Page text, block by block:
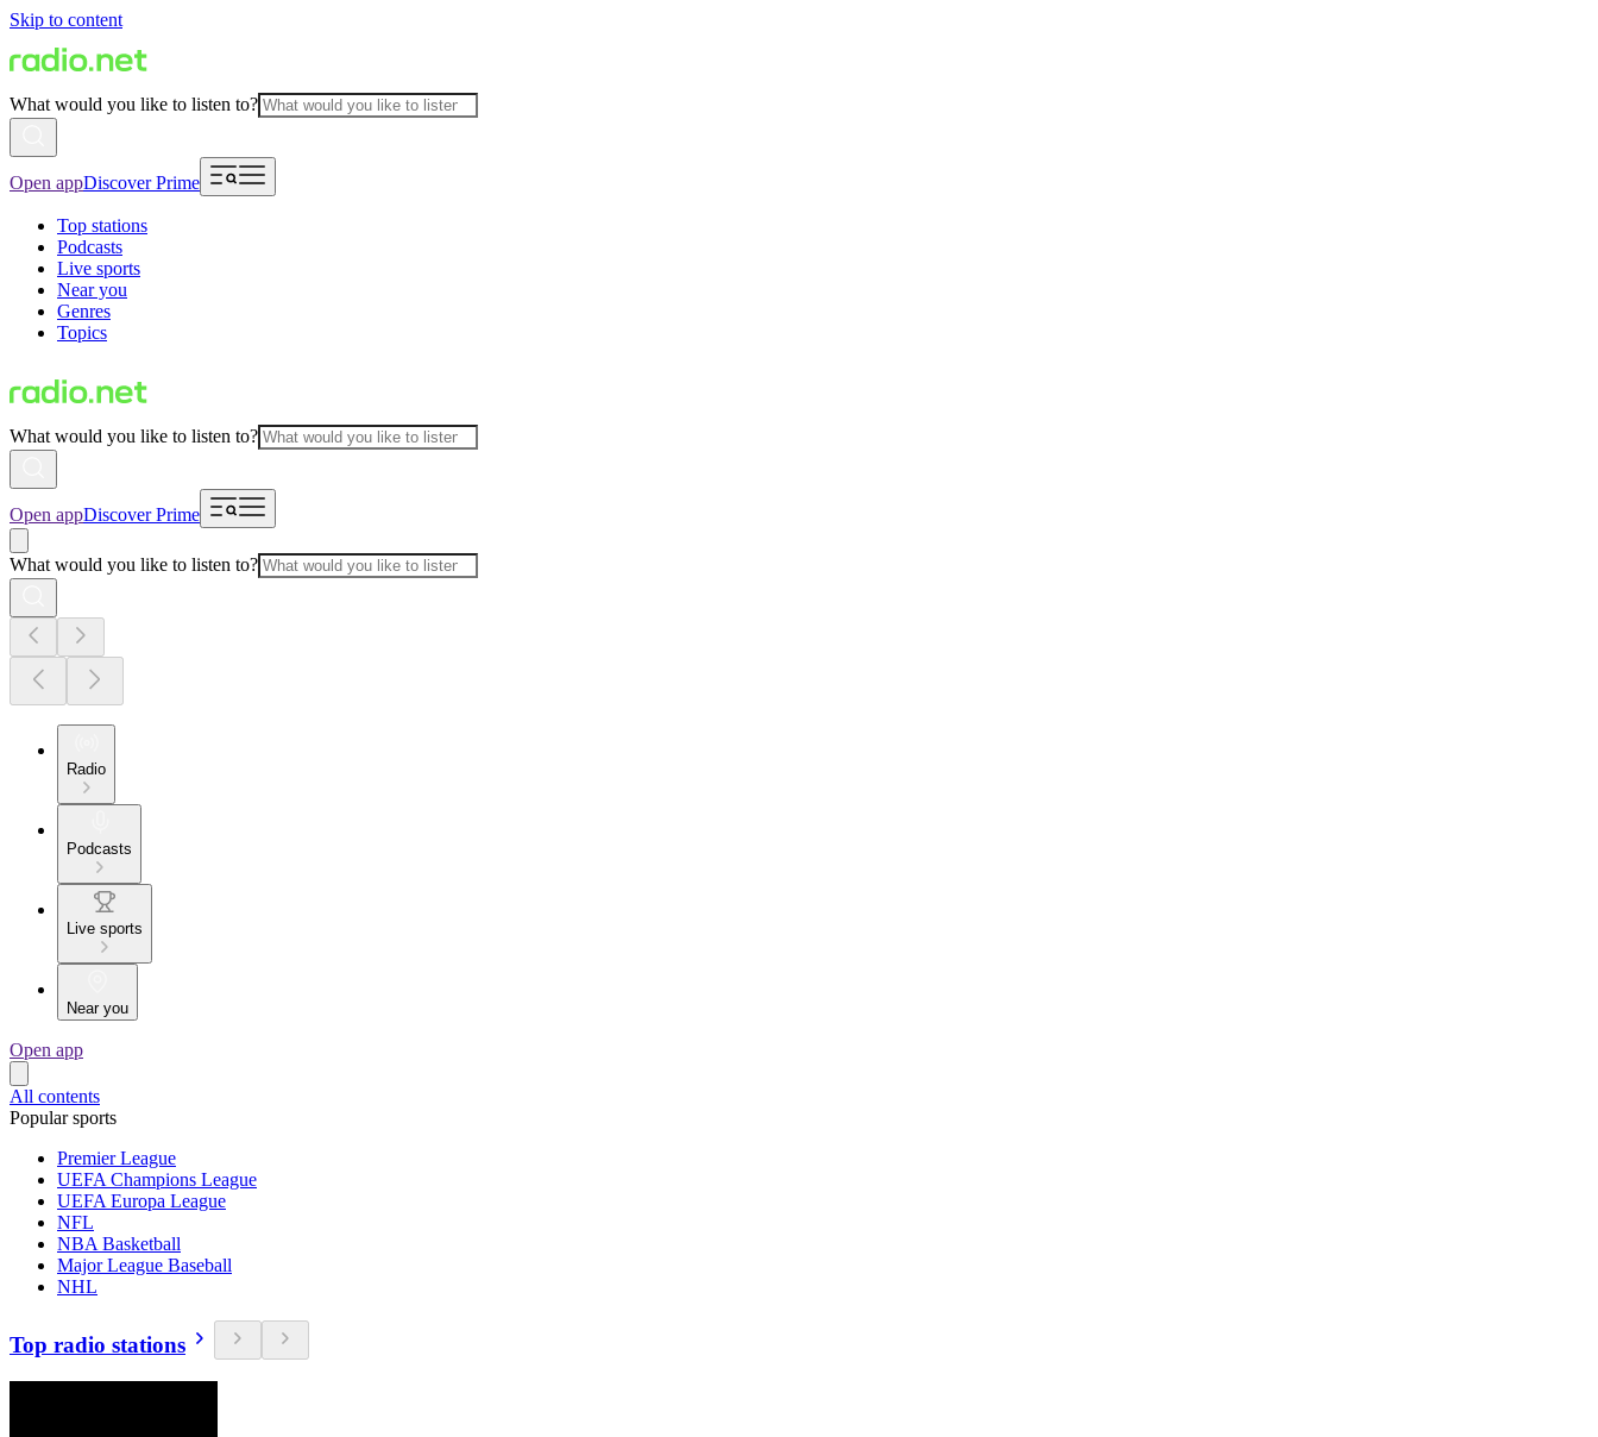
Skip to content
What would you like to listen to?
Open appDiscover Prime
Top stations
Podcasts
Live sports
Near you
Genres
Topics
What would you like to listen to?
Open appDiscover Prime
What would you like to listen to?
Radio
Podcasts
Live sports
Near you
Open app
All contents
Popular sports
Premier League
UEFA Champions League
UEFA Europa League
NFL
NBA Basketball
Major League Baseball
NHL
Top radio stations